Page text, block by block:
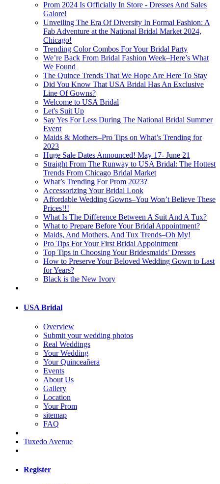
Prom 2024 Is Officially In Store - Dresses And Sales
Galore!
Unveiling The Era Of Diversity In Formal Fashion: A
Fab Adventure at the National Bridal Market 2024,
Chicago!
Trending Color Combos For Your Bridal Party
We’re Back From Bridal Fashion Week–Here’s What
We Found
The Quince Trends That We Hope Are Here To Stay
Did You Know That USA Bridal Has An Exclusive
Line Of Gowns?
Welcome to USA Bridal
Let's Suit Up
Say Yes For Less During The National Bridal Summer
Event
Maids & Mothers–Pro Tips on What’s Trending for
2023
Huge Sale Dates Announced! May 17- June 21
Straight From The Runway to USA Bridal: The Hottest
Trends From Chicago Bridal Market
What’s Trending For Prom 2023?
Accessorizing Your Bridal Look
Affordable Wedding Gowns–You Won’t Believe These
Prices!!!
What Is The Difference Between A Suit And A Tux?
What to Prepare Before Your Bridal Appointment?
Maids, And Mothers, And Tux Trends–Oh My!
Pro Tips For Your First Bridal Appointment
Top Tips in Choosing Your Bridesmaids’ Dresses
How to Preserve Your Beloved Wedding Gown to Last
for Years?
Black is the New Ivory
USA Bridal
Overview
Submit your wedding photos
Real Weddings
Your Wedding
Your Quinceañera
Events
About Us
Gallery
Location
Your Prom
sitemap
FAQ
Tuxedo Avenue
Register